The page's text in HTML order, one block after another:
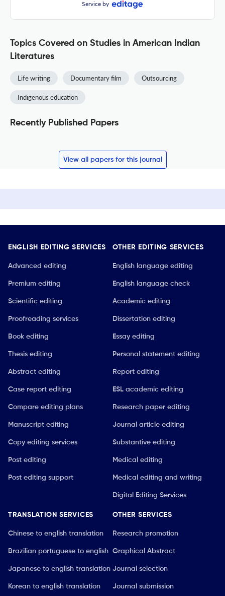
Service by
Topics Covered on Studies in American Indian
Literatures
Life writing Documentary film Outsourcing
Indigenous education
Recently Published Papers
View all papers for this journal